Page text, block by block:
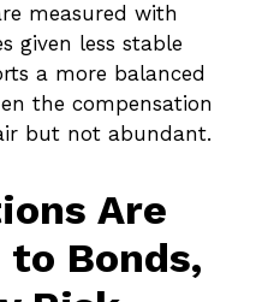
measured with
given less stable
a more balanced
the compensation
but not abundant.
Are
Bonds,